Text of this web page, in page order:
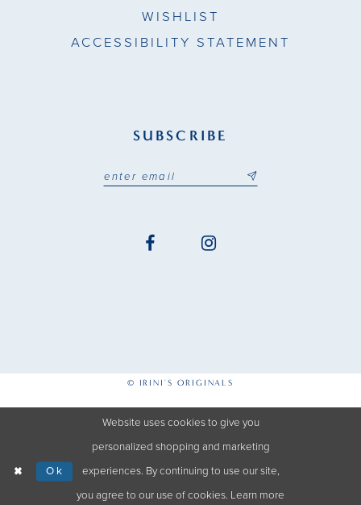
WISHLIST
ACCESSIBILITY STATEMENT
SUBSCRIBE
© IRINI'S ORIGINALS
Website uses cookies to give you
personalized shopping and marketing
experiences. By continuing to use our site,
you agree to our use of cookies. Learn more
Ok